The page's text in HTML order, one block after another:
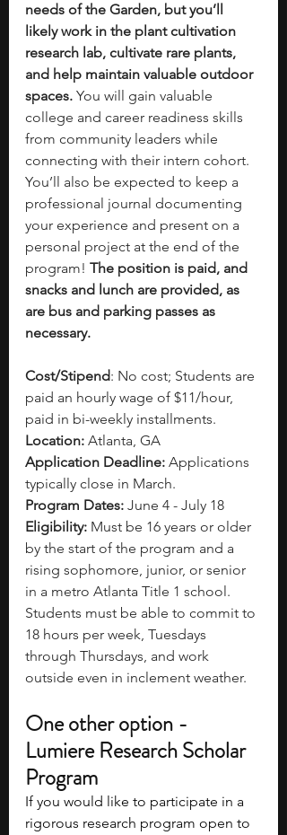
needs of the Garden, but you’ll
likely work in the plant cultivation
research lab, cultivate rare plants,
and help maintain valuable outdoor
spaces. You will gain valuable
college and career readiness skills
from community leaders while
connecting with their intern cohort.
You’ll also be expected to keep a
professional journal documenting
your experience and present on a
personal project at the end of the
program! The position is paid, and
snacks and lunch are provided, as
are bus and parking passes as
necessary.
Cost/Stipend: No cost; Students are
paid an hourly wage of $11/hour,
paid in bi-weekly installments.
Location: Atlanta, GA
Application Deadline: Applications
typically close in March.
Program Dates: June 4 - July 18
Eligibility: Must be 16 years or older
by the start of the program and a
rising sophomore, junior, or senior
in a metro Atlanta Title 1 school.
Students must be able to commit to
18 hours per week, Tuesdays
through Thursdays, and work
outside even in inclement weather.
One other option -
Lumiere Research Scholar
Program
If you would like to participate in a
rigorous research program open to